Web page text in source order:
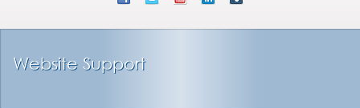
Website Support